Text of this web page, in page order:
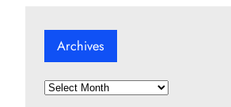
Archives
A